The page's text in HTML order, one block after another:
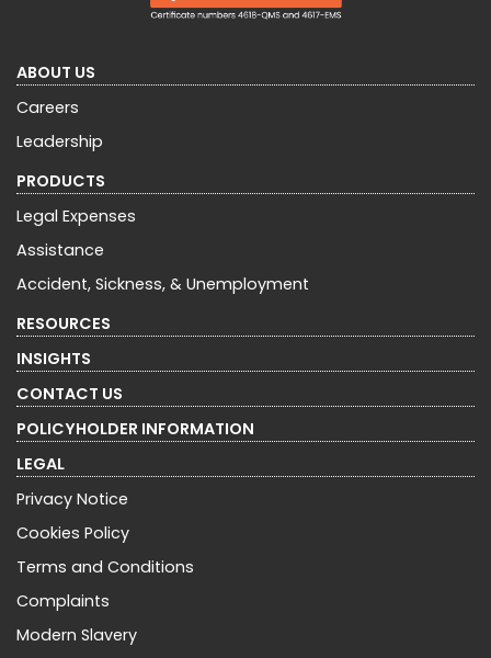
ABOUT US
Careers
Leadership
PRODUCTS
Legal Expenses
Assistance
Accident, Sickness, & Unemployment
RESOURCES
INSIGHTS
CONTACT US
POLICYHOLDER INFORMATION
LEGAL
Privacy Notice
Cookies Policy
Terms and Conditions
Complaints
Modern Slavery